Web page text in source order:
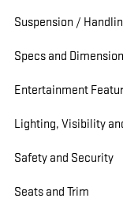
Suspension /
Specs and
Entertainment
Lighting, Visibility
Safety and Security
Seats and Trim